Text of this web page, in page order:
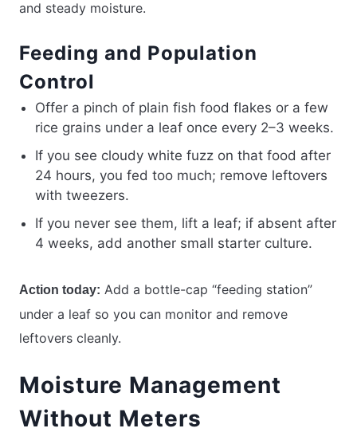
and steady moisture.
Feeding and Population
Control
Offer a pinch of plain fish food flakes or a few
rice grains under a leaf once every 2–3 weeks.
If you see cloudy white fuzz on that food after
24 hours, you fed too much; remove leftovers
with tweezers.
If you never see them, lift a leaf; if absent after
4 weeks, add another small starter culture.
Action today: Add a bottle-cap “feeding station”
under a leaf so you can monitor and remove
leftovers cleanly.
Moisture Management
Without Meters